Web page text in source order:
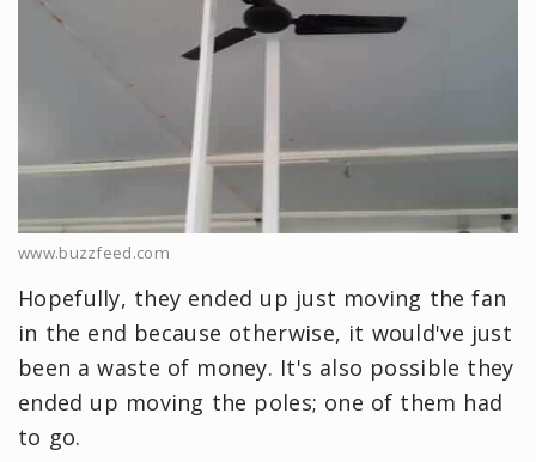
www.buzzfeed.com
Hopefully, they ended up just moving the fan
in the end because otherwise, it would've just
been a waste of money. It's also possible they
ended up moving the poles; one of them had
to go.